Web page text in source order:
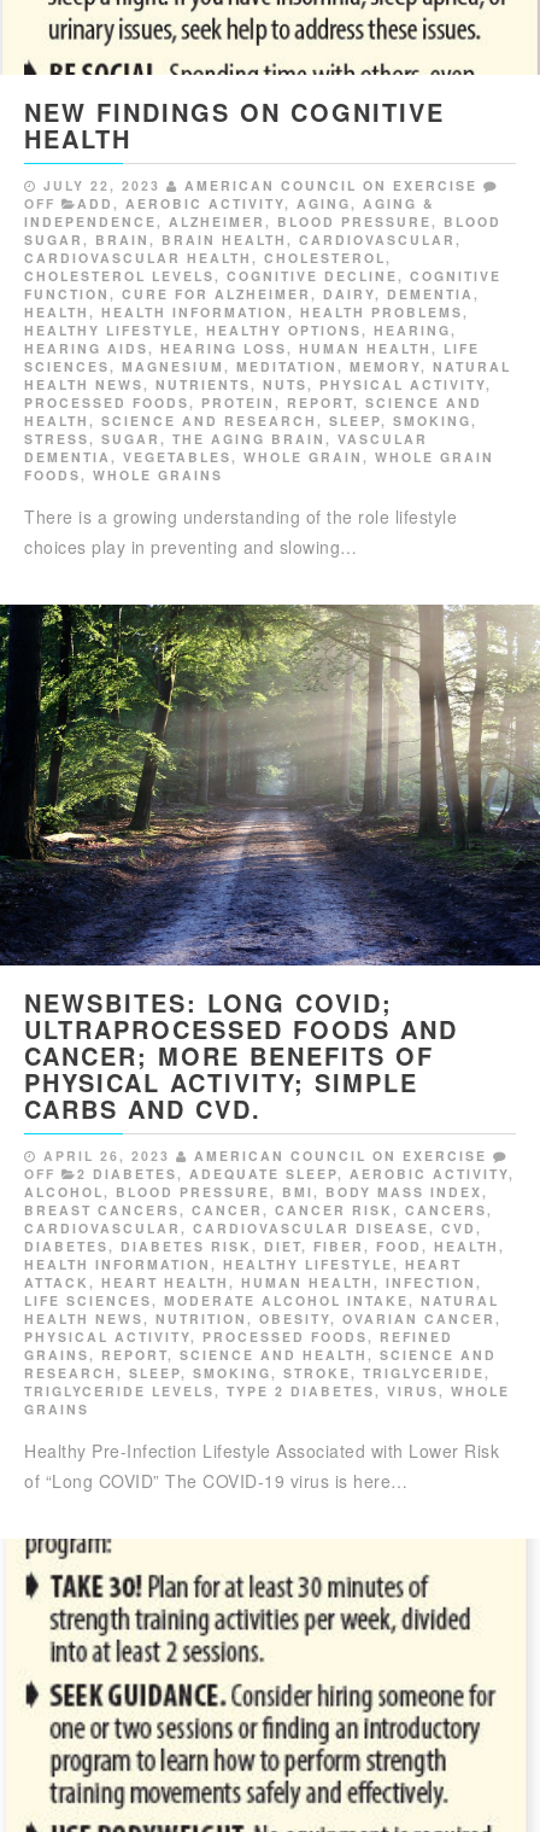
NEW FINDINGS ON COGNITIVE
HEALTH
JULY 22, 2023
AMERICAN COUNCIL ON EXERCISE
OFF
ADD , AEROBIC ACTIVITY, AGING, AGING &
INDEPENDENCE, ALZHEIMER , BLOOD PRESSURE, BLOOD
SUGAR , BRAIN , BRAIN HEALTH , CARDIOVASCULAR ,
CARDIOVASCULAR HEALTH , CHOLESTEROL,
CHOLESTEROL LEVELS, COGNITIVE DECLINE, COGNITIVE
FUNCTION , CURE FOR ALZHEIMER , DAIRY, DEMENTIA ,
HEALTH , HEALTH INFORMATION , HEALTH PROBLEMS,
HEALTHY LIFESTYLE, HEALTHY OPTIONS, HEARING,
HEARING AIDS, HEARING LOSS, HUMAN HEALTH , LIFE
SCIENCES, MAGNESIUM , MEDITATION , MEMORY, NATURAL
HEALTH NEWS, NUTRIENTS, NUTS, PHYSICAL ACTIVITY,
PROCESSED FOODS, PROTEIN , REPORT, SCIENCE AND
HEALTH , SCIENCE AND RESEARCH , SLEEP, SMOKING,
STRESS, SUGAR , THE AGING BRAIN , VASCULAR
DEMENTIA , VEGETABLES, WHOLE GRAIN , WHOLE GRAIN
FOODS, WHOLE GRAINS
There is a growing understanding of the role lifestyle
choices play in preventing and slowing…
NEWSBITES: LONG COVID;
ULTRAPROCESSED FOODS AND
CANCER; MORE BENEFITS OF
PHYSICAL ACTIVITY; SIMPLE
CARBS AND CVD.
APRIL 26, 2023
AMERICAN COUNCIL ON EXERCISE
OFF
2 DIABETES , ADEQUATE SLEEP, AEROBIC ACTIVITY,
ALCOHOL , BLOOD PRESSURE , BMI , BODY MASS INDEX ,
BREAST CANCERS , CANCER , CANCER RISK , CANCERS ,
CARDIOVASCULAR , CARDIOVASCULAR DISEASE , CVD ,
DIABETES , DIABETES RISK , DIET, FIBER , FOOD , HEALTH ,
HEALTH INFORMATION , HEALTHY LIFESTYLE , HEART
ATTACK , HEART HEALTH , HUMAN HEALTH , INFECTION ,
LIFE SCIENCES , MODERATE ALCOHOL INTAKE , NATURAL
HEALTH NEWS , NUTRITION , OBESITY, OVARIAN CANCER ,
PHYSICAL ACTIVITY, PROCESSED FOODS , REFINED
GRAINS , REPORT, SCIENCE AND HEALTH , SCIENCE AND
RESEARCH , SLEEP, SMOKING , STROKE , TRIGLYCERIDE ,
TRIGLYCERIDE LEVELS , TYPE 2 DIABETES , VIRUS , WHOLE
GRAINS
Healthy Pre-Infection Lifestyle Associated with Lower Risk
of “Long COVID” The COVID-19 virus is here…